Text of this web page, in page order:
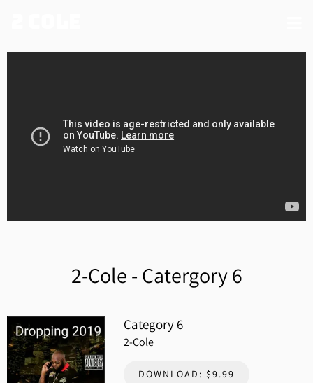
2-Cole - Catergory 6
Category 6
2-Cole
DOWNLOAD: $9.99